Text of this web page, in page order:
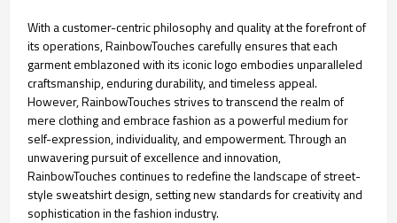
With a customer-centric philosophy and quality at the forefront of
its operations, RainbowTouches carefully ensures that each
garment emblazoned with its iconic logo embodies unparalleled
craftsmanship, enduring durability, and timeless appeal.
However, RainbowTouches strives to transcend the realm of
mere clothing and embrace fashion as a powerful medium for
self-expression, individuality, and empowerment. Through an
unwavering pursuit of excellence and innovation,
RainbowTouches continues to redefine the landscape of street-
style sweatshirt design, setting new standards for creativity and
sophistication in the fashion industry.